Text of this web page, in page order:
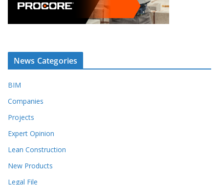
News Categories
BIM
Companies
Projects
Expert Opinion
Lean Construction
New Products
Legal File